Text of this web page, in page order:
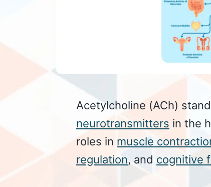
Acetylcholine (ACh)
neurotransmitters in the
roles in muscle
regulation, and cognitive